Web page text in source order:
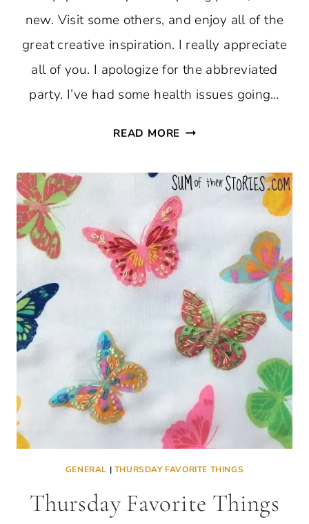
new. Visit some others, and enjoy all of the
great creative inspiration. I really appreciate
all of you. I apologize for the abbreviated
party. I’ve had some health issues going…
READ MORE THURSDAY
#757
GENERAL | THURSDAY FAVORITE THINGS
Thursday Favorite Things